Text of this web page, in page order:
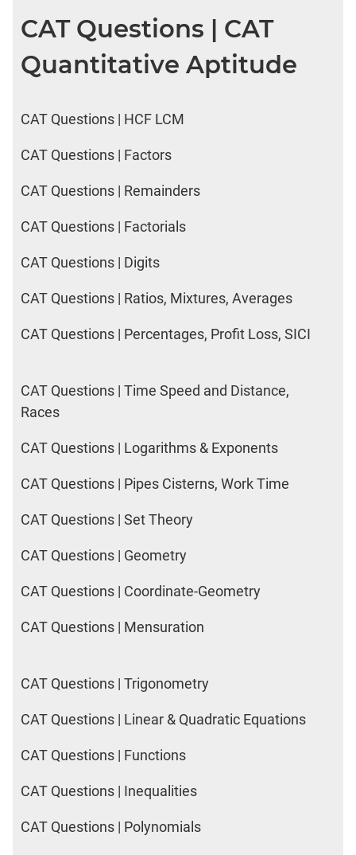
CAT Questions | CAT
Quantitative Aptitude
CAT Questions | HCF LCM
CAT Questions | Factors
CAT Questions | Remainders
CAT Questions | Factorials
CAT Questions | Digits
CAT Questions | Ratios, Mixtures, Averages
CAT Questions | Percentages, Profit Loss, SICI
CAT Questions | Time Speed and Distance,
Races
CAT Questions | Logarithms & Exponents
CAT Questions | Pipes Cisterns, Work Time
CAT Questions | Set Theory
CAT Questions | Geometry
CAT Questions | Coordinate-Geometry
CAT Questions | Mensuration
CAT Questions | Trigonometry
CAT Questions | Linear & Quadratic Equations
CAT Questions | Functions
CAT Questions | Inequalities
CAT Questions | Polynomials